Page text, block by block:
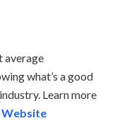
average
what’s a good
Learn more
Website